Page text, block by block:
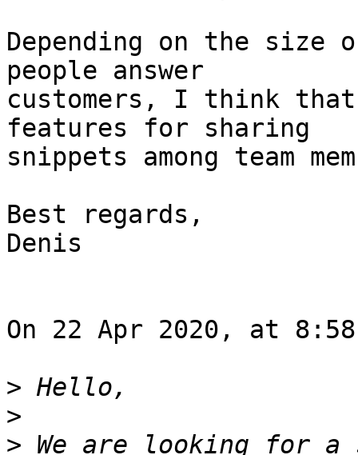
Depending on the size
people answer
customers, I think that
features for sharing
snippets among team
Best regards,
Denis
On 22 Apr 2020, at
>
>
> We are looking for a